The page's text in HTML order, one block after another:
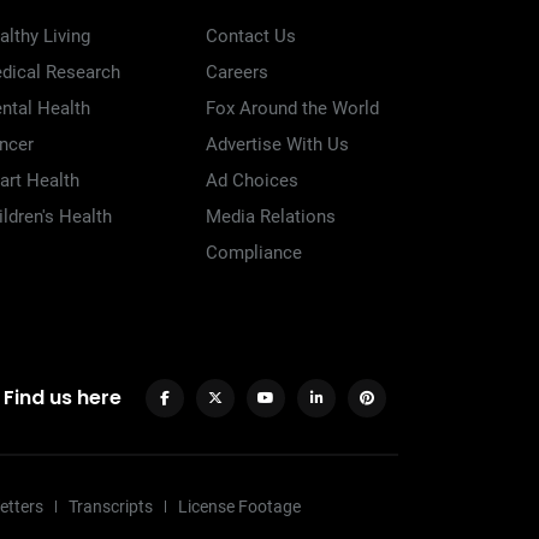
Living
Research
Health
Health
Health
Contact Us
Careers
Fox Around the World
Advertise With Us
Ad Choices
Media Relations
Compliance
Find us here
Transcripts
License Footage